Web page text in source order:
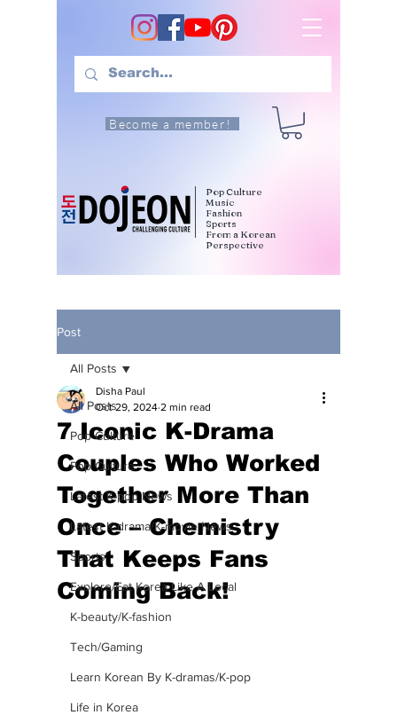
Become a member!
Pop Culture
Music
Fashion
Sports
From a Korean
Perspective
Post
All Posts
Pop Culture
Pop Culture
Latest K-pop News
Latest K-drama/K-movie News
Sports
Explore/Eat Korea Like A Local
K-beauty/K-fashion
Tech/Gaming
Learn Korean By K-dramas/K-pop
Life in Korea
All Posts
7 Iconic K-Drama
Couples Who Worked
Together More Than
Once – Chemistry
That Keeps Fans
Coming Back!
Disha Paul
Oct 29, 2024 2 min read